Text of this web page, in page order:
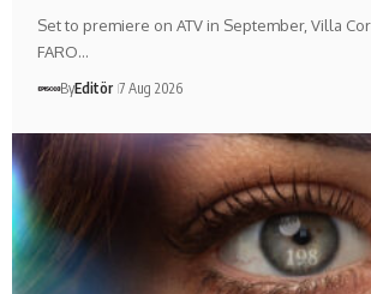
Set to premiere on ATV in September, Villa
FARO…
ByEditör 7 Aug 2026